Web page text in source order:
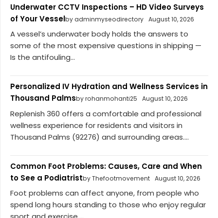
Underwater CCTV Inspections – HD Video Surveys
of Your Vesselby adminmyseodirectory August 10, 2026
A vessel’s underwater body holds the answers to
some of the most expensive questions in shipping —
Is the antifouling...
Personalized IV Hydration and Wellness Services in
Thousand Palmsby rohanmohanti25 August 10, 2026
Replenish 360 offers a comfortable and professional
wellness experience for residents and visitors in
Thousand Palms (92276) and surrounding areas....
Common Foot Problems: Causes, Care and When
to See a Podiatristby Thefootmovement August 10, 2026
Foot problems can affect anyone, from people who
spend long hours standing to those who enjoy regular